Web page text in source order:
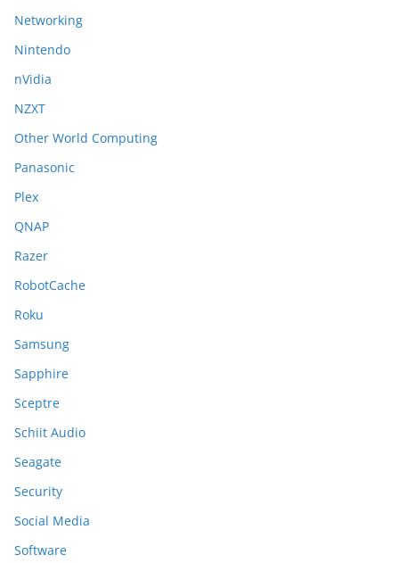
Networking
Nintendo
nVidia
NZXT
Other World Computing
Panasonic
Plex
QNAP
Razer
RobotCache
Roku
Samsung
Sapphire
Sceptre
Schiit Audio
Seagate
Security
Social Media
Software